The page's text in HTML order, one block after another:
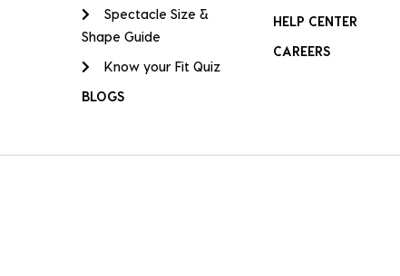
Spectacle Size &
Shape Guide
Know your Fit Quiz
BLOGS
HELP CENTER
CAREERS